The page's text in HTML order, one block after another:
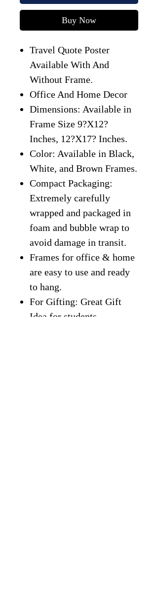
Buy Now
Travel Quote Poster
Available With And
Without Frame.
Office And Home Decor
Dimensions: Available in
Frame Size 9?X12?
Inches, 12?X17? Inches.
Color: Available in Black,
White, and Brown Frames.
Compact Packaging:
Extremely carefully
wrapped and packaged in
foam and bubble wrap to
avoid damage in transit.
Frames for office & home
are easy to use and ready
to hang.
For Gifting: Great Gift
Idea for students,